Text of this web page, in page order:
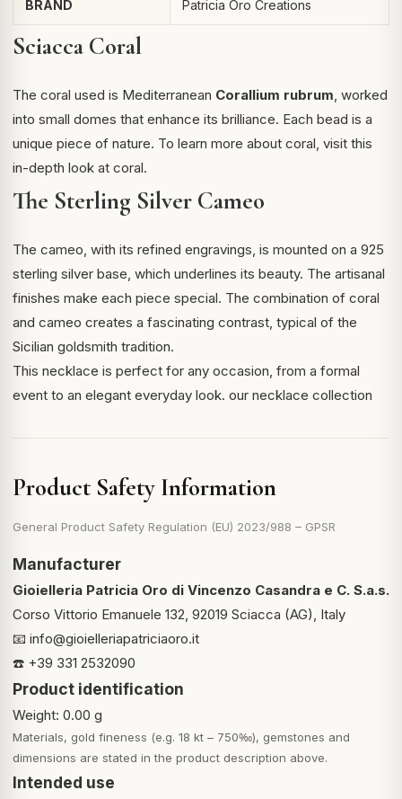
BRAND Patricia Oro Creations
Sciacca Coral
The coral used is Mediterranean Corallium rubrum, worked
into small domes that enhance its brilliance. Each bead is a
unique piece of nature. To learn more about coral, visit this
in-depth look at coral.
The Sterling Silver Cameo
The cameo, with its refined engravings, is mounted on a 925
sterling silver base, which underlines its beauty. The artisanal
finishes make each piece special. The combination of coral
and cameo creates a fascinating contrast, typical of the
Sicilian goldsmith tradition.
This necklace is perfect for any occasion, from a formal
event to an elegant everyday look. our necklace collection
Product Safety Information
General Product Safety Regulation (EU) 2023/988 – GPSR
Manufacturer
Gioielleria Patricia Oro di Vincenzo Casandra e C. S.a.s.
Corso Vittorio Emanuele 132, 92019 Sciacca (AG), Italy
📧 info@gioielleriapatriciaoro.it
☎️ +39 331 2532090
Product identification
Weight: 0.00 g
Materials, gold fineness (e.g. 18 kt – 750‰), gemstones and
dimensions are stated in the product description above.
Intended use